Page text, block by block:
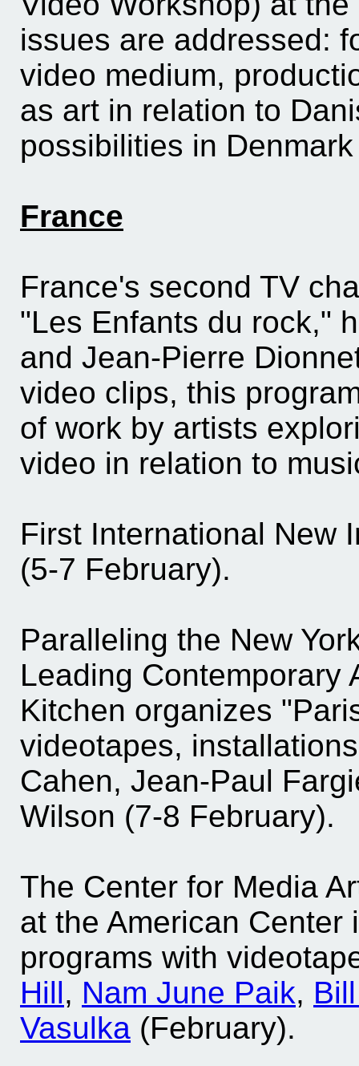
issues are addressed:
video medium,
as art in relation to
possibilities in
France
France's second TV
"Les Enfants du rock,"
and Jean-Pierre
video clips, this
of work by artists
video in relation to
First International New
(5-7 February).
Paralleling the New
Leading Contemporary
Kitchen organizes
videotapes,
Cahen, Jean-Paul
Wilson (7-8 February).
The Center for Media
at the American
programs with
Hill, Nam June Paik,
Vasulka (February).